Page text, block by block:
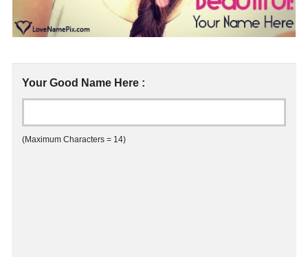
Your Good Name Here :
(Maximum Characters = 14)